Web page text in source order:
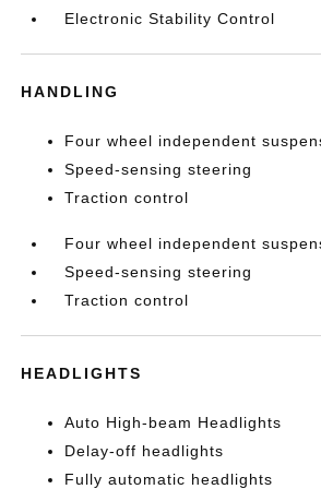
Electronic Stability Control
HANDLING
Four wheel independent
Speed-sensing steering
Traction control
Four wheel independent
Speed-sensing steering
Traction control
HEADLIGHTS
Auto High-beam Headlights
Delay-off headlights
Fully automatic headlights